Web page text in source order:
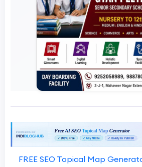
FREE SEO Topical Map